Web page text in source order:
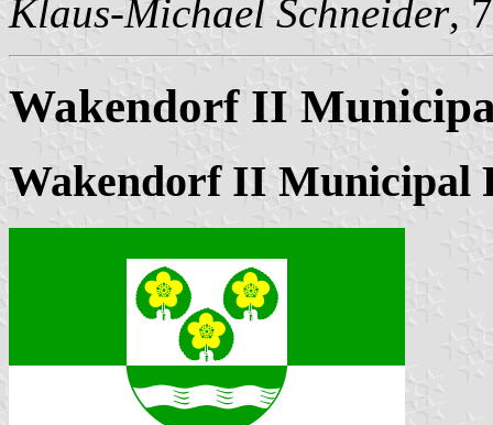
Klaus-Michael Schneider,
Wakendorf II
Wakendorf II Municipal